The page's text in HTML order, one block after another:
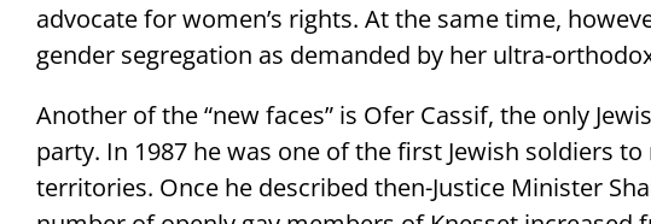
advocate for women’s rights. At the same time,
gender segregation as demanded by her ultra-
Another of the “new faces” is Ofer Cassif, the only
party. In 1987 he was one of the first Jewish soldiers
territories. Once he described then-Justice Minister